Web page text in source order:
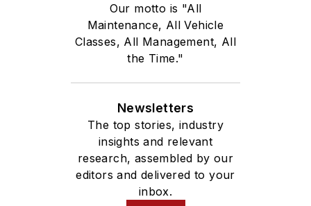
Our motto is "All
Maintenance, All Vehicle
Classes, All Management, All
the Time."
Newsletters
The top stories, industry
insights and relevant
research, assembled by our
editors and delivered to your
inbox.